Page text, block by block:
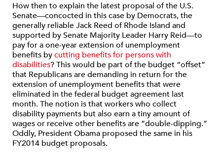
How then to explain the latest proposal of the U.S.
Senate—concocted in this case by Democrats, the
generally reliable Jack Reed of Rhode Island and
supported by Senate Majority Leader Harry Reid—to
pay for a one-year extension of unemployment
benefits bycutting benefits for persons with
disabilities? This would be part of the budget “offset”
that Republicans are demanding in return for the
extension of unemployment benefits that were
eliminated in the federal budget agreement last
month. The notion is that workers who collect
disability payments but also earn a tiny amount of
wages or receive other benefits are “double-dipping.”
Oddly, President Obama proposed the same in his
FY2014 budget proposals.